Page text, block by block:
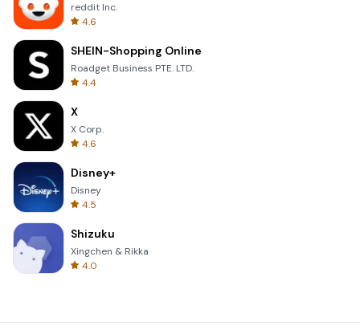
reddit Inc.
4.6
SHEIN-Shopping Online
Roadget Business PTE. LTD.
4.4
X
X Corp.
4.6
Disney+
Disney
4.5
Shizuku
Xingchen & Rikka
4.0